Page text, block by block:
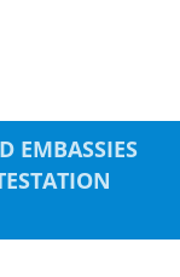
EMBASSIES